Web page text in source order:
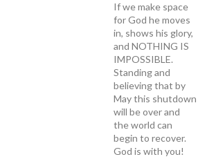
If we make space
for God he moves
in, shows his glory,
and NOTHING IS
IMPOSSIBLE.
Standing and
believing that by
May this shutdown
will be over and
the world can
begin to recover.
God is with you!